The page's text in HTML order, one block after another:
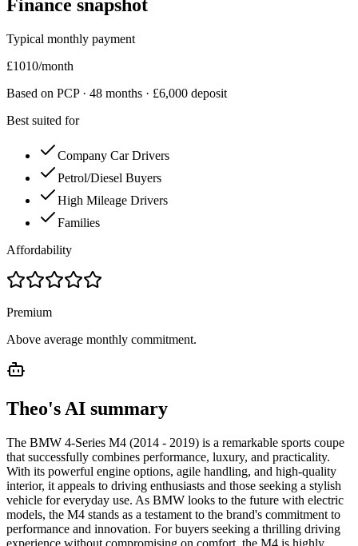
Finance snapshot
Typical monthly payment
£1010/month
Based on PCP · 48 months · £6,000 deposit
Best suited for
Company Car Drivers
Petrol/Diesel Buyers
High Mileage Drivers
Families
Affordability
Premium
Above average monthly commitment.
Theo's AI summary
The BMW 4-Series M4 (2014 - 2019) is a remarkable sports coupe
that successfully combines performance, luxury, and practicality.
With its powerful engine options, agile handling, and high-quality
interior, it appeals to driving enthusiasts and those seeking a stylish
vehicle for everyday use. As BMW looks to the future with electric
models, the M4 stands as a testament to the brand's commitment to
performance and innovation. For buyers seeking a thrilling driving
experience without compromising on comfort, the M4 is highly